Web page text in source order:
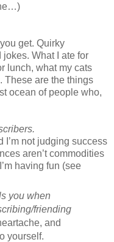
get. Quirky
What I ate for
lunch, what my cats
These are the things
ocean of people who,
I’m not judging success
aren’t commodities
having fun (see
you when
friending
and
yourself.